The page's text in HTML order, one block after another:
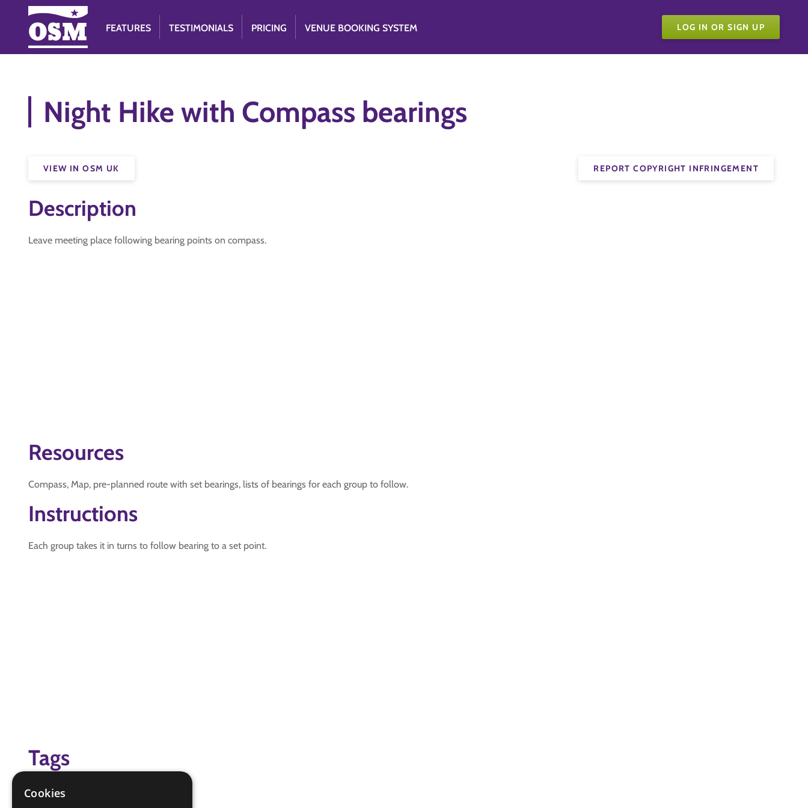
FEATURES TESTIMONIALS PRICING VENUE BOOKING SYSTEM LOG IN OR SIGN UP
Night Hike with Compass bearings
REPORT COPYRIGHT INFRINGEMENT
VIEW IN OSM UK
Description
Leave meeting place following bearing points on compass.
Resources
Compass, Map, pre-planned route with set bearings, lists of bearings for each group to follow.
Instructions
Each group takes it in turns to follow bearing to a set point.
Tags
Hikes Away Badge
Cookies